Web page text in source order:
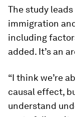
The study
immigration
including
added. It’s an
“I think we’re
causal effect,
understand